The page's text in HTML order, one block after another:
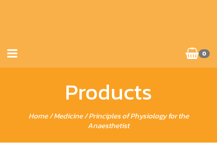
0
Products
Home/Medicine/ Principles of Physiology for the
Anaesthetist